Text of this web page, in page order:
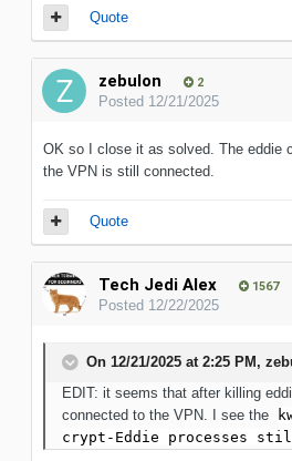
Quote
zebulon 2
Posted 12/21/2025
OK so I close it as solved. The eddie
the VPN is still connected.
Quote
Tech Jedi Alex 1567
Posted 12/22/2025
On 12/21/2025 at 2:25 PM,
EDIT: it seems that after killing
connected to the VPN. I see the
crypt-Eddie processes